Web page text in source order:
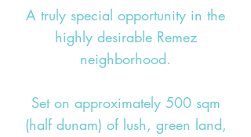
A truly special opportunity in the
highly desirable Remez
neighborhood.
Set on approximately 500 sqm
(half dunam) of lush, green land,